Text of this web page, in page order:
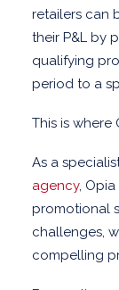
retailers can
their P&L by
qualifying
period to a
This is where
As a
agency,
promotional
challenges,
compelling